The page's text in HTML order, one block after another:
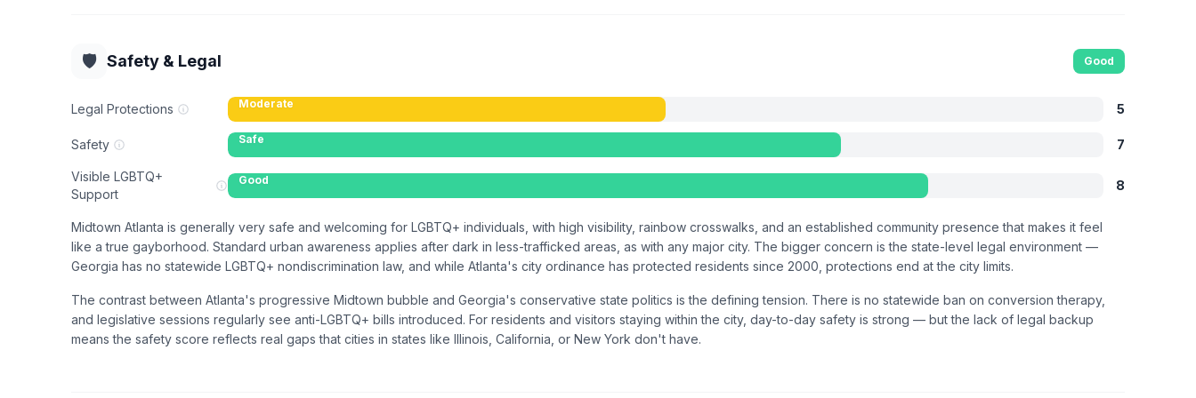
🛡️ Safety & Legal Good
Legal Protections Moderate 5
Safety Safe 7
Visible LGBTQ+
Support
Good 8
Midtown Atlanta is generally very safe and welcoming for LGBTQ+ individuals, with high visibility, rainbow crosswalks, and an established community presence that makes it feel
like a true gayborhood. Standard urban awareness applies after dark in less-trafficked areas, as with any major city. The bigger concern is the state-level legal environment —
Georgia has no statewide LGBTQ+ nondiscrimination law, and while Atlanta's city ordinance has protected residents since 2000, protections end at the city limits.
The contrast between Atlanta's progressive Midtown bubble and Georgia's conservative state politics is the defining tension. There is no statewide ban on conversion therapy,
and legislative sessions regularly see anti-LGBTQ+ bills introduced. For residents and visitors staying within the city, day-to-day safety is strong — but the lack of legal backup
means the safety score reflects real gaps that cities in states like Illinois, California, or New York don't have.